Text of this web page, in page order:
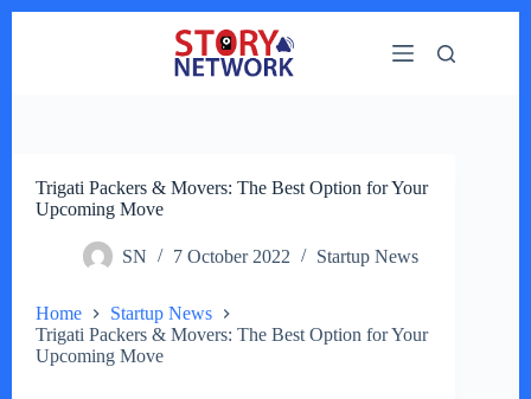
Trigati Packers & Movers: The Best Option for Your
Upcoming Move
SN 7 October 2022 Startup News
Home
Startup News
Trigati Packers & Movers: The Best Option for Your
Upcoming Move